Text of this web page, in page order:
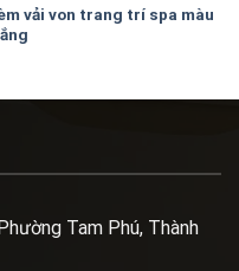
vải von trang trí spa màu
Tam Phú, Thành